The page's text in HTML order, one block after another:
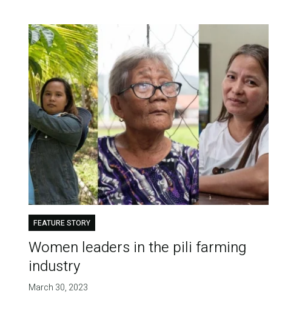
FEATURE STORY
Women leaders in the pili farming
industry
March 30, 2023